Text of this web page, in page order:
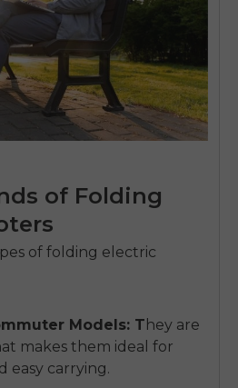
of Folding
of folding electric
Models: T hey are
makes them ideal for
easy carrying.